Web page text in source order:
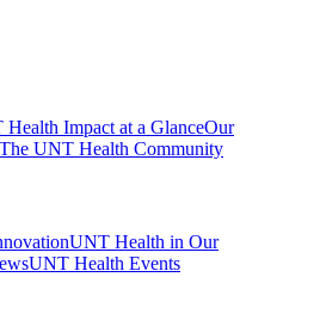
Impact at a GlanceOur
The UNT Health Community
UNT Health in Our
UNT Health Events